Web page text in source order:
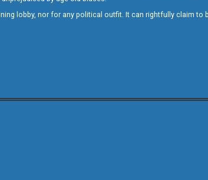
lobby, nor for any political outfit. It can rightfully claim to